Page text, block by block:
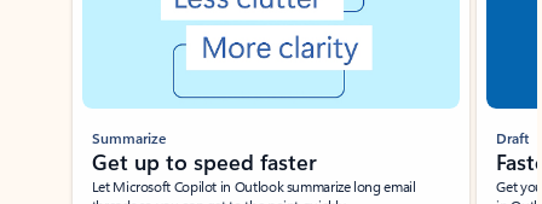
Summarize
Get up to speed faster ​
Let Microsoft Copilot in Outlook summarize long email
Draft
Get